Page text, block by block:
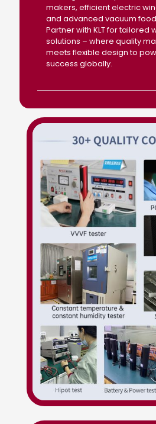
makers, efficient electric
and advanced vacuum
Partner with KLT for tailored
solutions – where quality
meets flexible design to
success globally.